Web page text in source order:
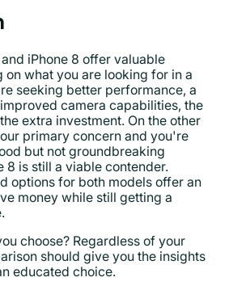
and iPhone 8 offer valuable
what you are looking for in a
seeking better performance, a
camera capabilities, the
extra investment. On the other
primary concern and you're
but not groundbreaking
8 is still a viable contender.
options for both models offer an
money while still getting a
choose? Regardless of your
should give you the insights
educated choice.